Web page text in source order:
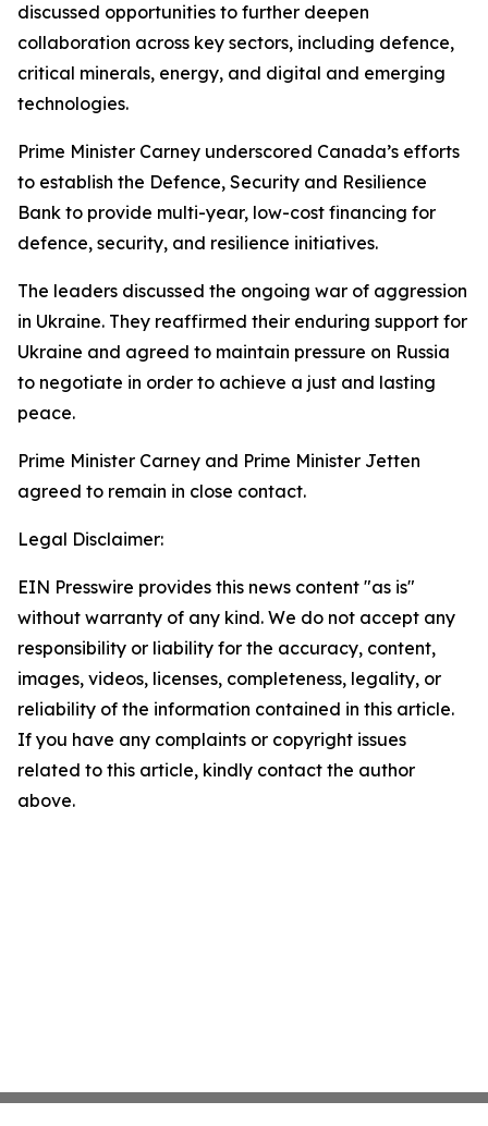
discussed opportunities to further deepen
collaboration across key sectors, including defence,
critical minerals, energy, and digital and emerging
technologies.
Prime Minister Carney underscored Canada’s efforts
to establish the Defence, Security and Resilience
Bank to provide multi-year, low-cost financing for
defence, security, and resilience initiatives.
The leaders discussed the ongoing war of aggression
in Ukraine. They reaffirmed their enduring support for
Ukraine and agreed to maintain pressure on Russia
to negotiate in order to achieve a just and lasting
peace.
Prime Minister Carney and Prime Minister Jetten
agreed to remain in close contact.
Legal Disclaimer:
EIN Presswire provides this news content "as is"
without warranty of any kind. We do not accept any
responsibility or liability for the accuracy, content,
images, videos, licenses, completeness, legality, or
reliability of the information contained in this article.
If you have any complaints or copyright issues
related to this article, kindly contact the author
above.